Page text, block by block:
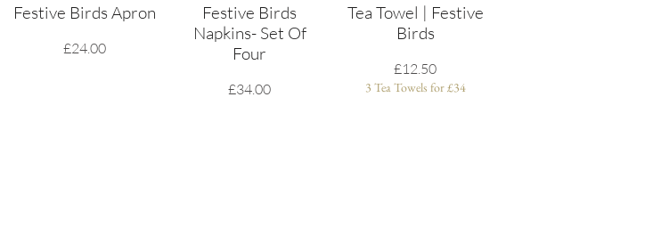
Quick View
Festive Birds Apron
Price
£24.00
Quick View
Festive Birds
Napkins- Set Of
Four
Price
£34.00
Quick View
Tea Towel | Festive
Birds
Price
£12.50
3 Tea Towels for £34